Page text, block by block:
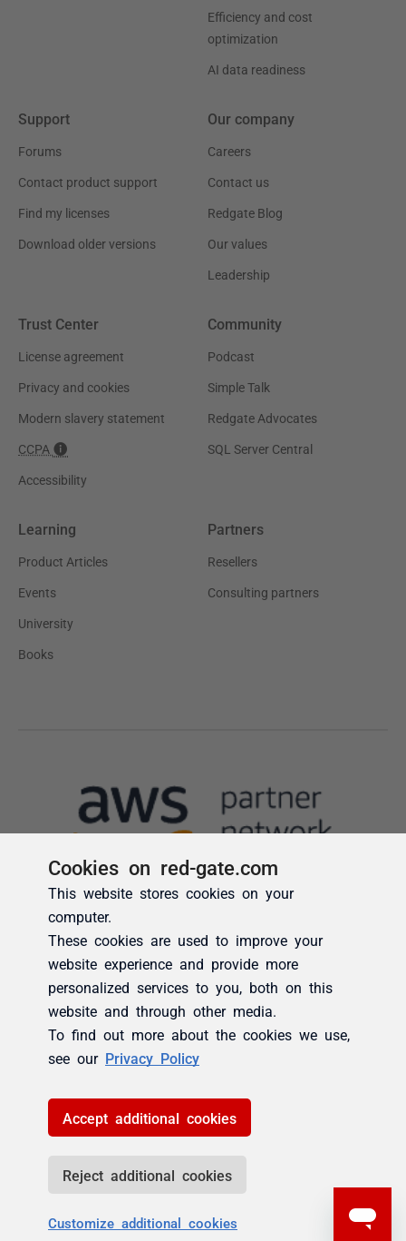
Cookies on red-gate.com
This website stores cookies on your
computer.
These cookies are used to improve your
website experience and provide more
personalized services to you, both on this
website and through other media.
To find out more about the cookies we use,
see our Privacy Policy
Accept additional cookies
Reject additional cookies
Customize additional cookies